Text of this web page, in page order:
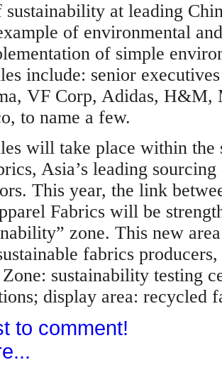
sustainability at leading
of environmental
of simple
include: senior
VF Corp, Adidas,
to name a few.
will take place within the
Asia’s leading
This year, the link
Fabrics will be
zone. This new
fabrics
sustainability testing
display area: recycled
to comment!